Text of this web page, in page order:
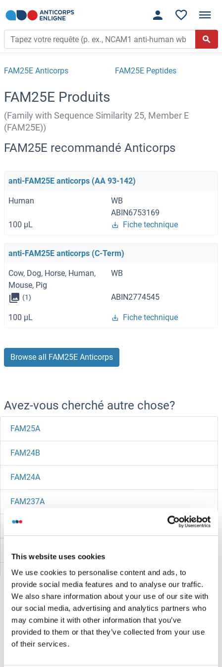
This website uses cookies
We use cookies to personalise content and ads, to
provide social media features and to analyse our traffic.
We also share information about your use of our site with
our social media, advertising and analytics partners who
may combine it with other information that you’ve
provided to them or that they’ve collected from your use
of their services.
FAM25E Anticorps FAM25E Peptides
FAM25E Produits
(Family with Sequence Similarity 25, Member E
(FAM25E))
FAM25E recommandé Anticorps
anti-FAM25E anticorps (AA 93-142)
Human
WB
ABIN6753169
100 μL
Fiche technique
anti-FAM25E anticorps (C-Term)
Cow, Dog, Horse, Human,
Mouse, Pig
WB
(1) ABIN2774545
100 μL Fiche technique
Browse all FAM25E Anticorps
Avez-vous cherché autre chose?
FAM25A
FAM24B
FAM24A
FAM237A
FAM234B
FAM22E
FAM229B
FAM229A
FAM228B
Vous êtes ici:
Page d'accueil